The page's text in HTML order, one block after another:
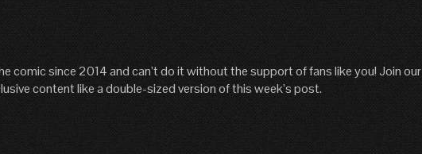
comic since 2014 and can’t do it without the support of fans like you! Join our
content like a double-sized version of this week’s post.